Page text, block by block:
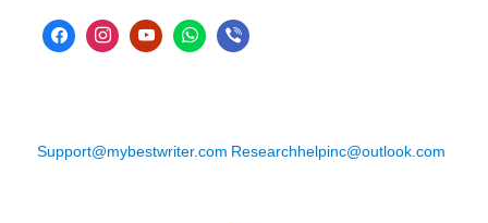
Support@mybestwriter.com Researchhelpinc@outlook.com